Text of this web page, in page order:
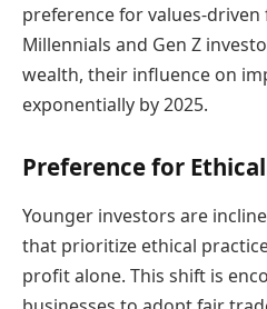
preference for values-driven
Millennials and Gen Z
wealth, their influence on
exponentially by 2025.
Preference for
Younger investors are
that prioritize ethical
profit alone. This shift is